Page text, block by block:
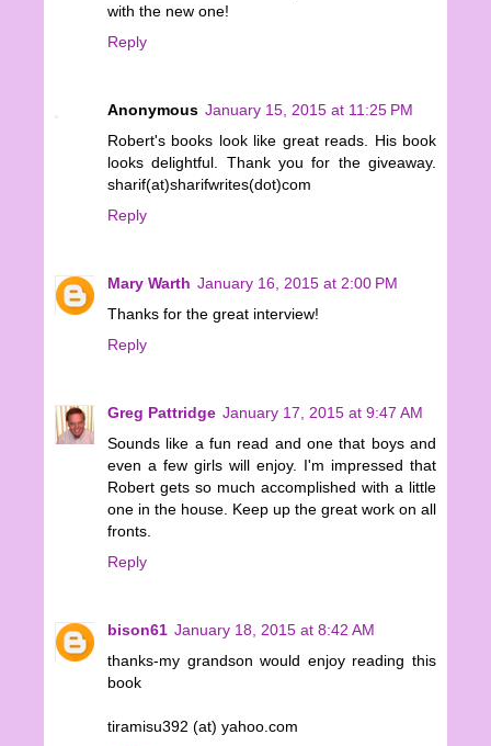
with the new one!
Reply
Anonymous January 15, 2015 at 11:25 PM
Robert's books look like great reads. His book
looks delightful. Thank you for the giveaway.
sharif(at)sharifwrites(dot)com
Reply
Mary Warth January 16, 2015 at 2:00 PM
Thanks for the great interview!
Reply
Greg Pattridge January 17, 2015 at 9:47 AM
Sounds like a fun read and one that boys and
even a few girls will enjoy. I'm impressed that
Robert gets so much accomplished with a little
one in the house. Keep up the great work on all
fronts.
Reply
bison61 January 18, 2015 at 8:42 AM
thanks-my grandson would enjoy reading this
book
tiramisu392 (at) yahoo.com